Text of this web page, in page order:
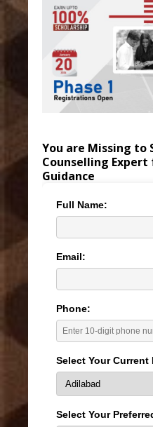
You are Missing to
Counselling Expert
Guidance
Full Name:
Email:
Phone:
Select Your
Select Your